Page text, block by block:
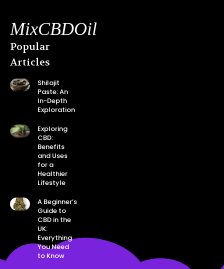
MixCBDOil
Popular
Articles
Shilajit
Paste: An
In-Depth
Exploration
Exploring
CBD:
Benefits
and Uses
for a
Healthier
Lifestyle
A Beginner’s
Guide to
CBD in the
UK:
Everything
You Need
to Know